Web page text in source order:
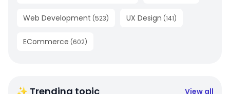
Web Development (523) UX Design (141)
ECommerce (602)
✨ Trending topic View all